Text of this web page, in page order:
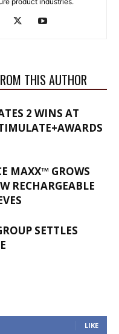
THIS AUTHOR
2 WINS AT
MAXX™ GROWS
RECHARGEABLE
SETTLES
LIKE